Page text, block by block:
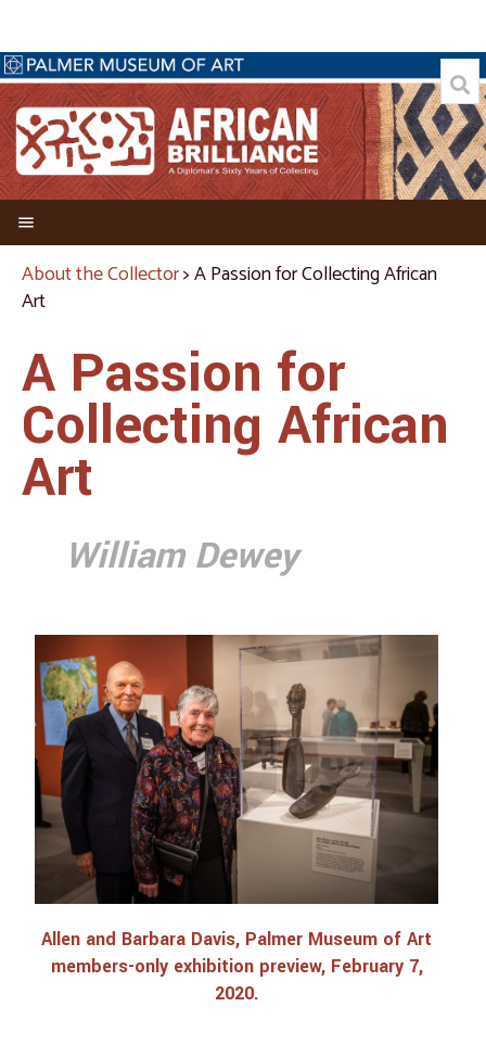
Welcome
Director's Foreword
About the Collector
Biography of Allen C. Davis
A Passion for Collecting African Art
Interviews with Allen Davis
Catalogue
Catalogue 2
Catalogue 3
Catalogue 4
Catalogue 5
Catalogue 6
Catalogue 7
Burkina Faso and Mali
Catalogue 8
Catalogue 9
About the Collector> A Passion for Collecting African
Art
A Passion for
Collecting African
Art
William Dewey
Allen and Barbara Davis, Palmer Museum of Art
members-only exhibition preview, February 7,
2020.